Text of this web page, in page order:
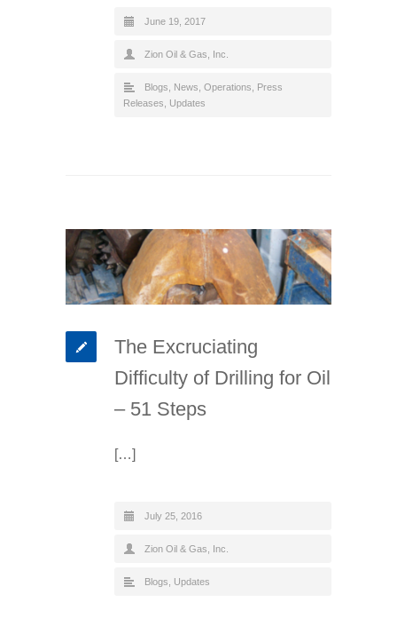
June 19, 2017
Zion Oil & Gas, Inc.
Blogs News Operations
Press
Releases
Updates
The Excruciating
Difficulty of Drilling for Oil
– 51 Steps
[…]
July 25, 2016
Zion Oil & Gas, Inc.
Blogs Updates